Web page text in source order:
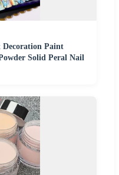
Paint
Solid Peral Nail